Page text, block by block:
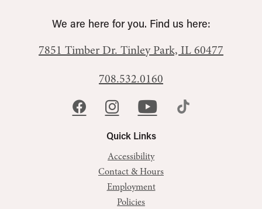
Quick Links
Accessibility
Contact & Hours
Employment
Policies
We are here for you. Find us here:
7851 Timber Dr. Tinley Park, IL 60477
708.532.0160